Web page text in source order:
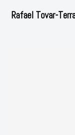
Rafael Tovar-